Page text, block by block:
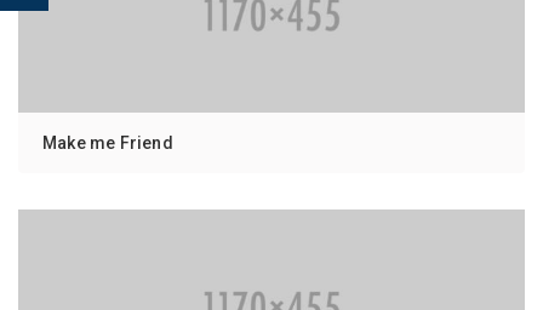
Make me Friend